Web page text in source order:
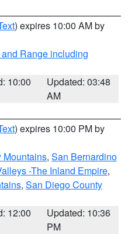
) expires 10:00 AM by
Range including
10:00
Updated: 03:48
AM
) expires 10:00 PM by
Mountains, San Bernardino
-The Inland Empire,
, San Diego County
12:00
Updated: 10:36
PM